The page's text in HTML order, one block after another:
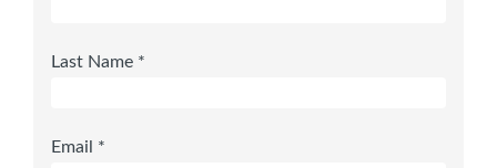
Last Name *
Email *